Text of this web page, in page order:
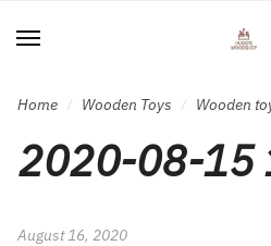
to
to
Home / Wooden Toys / Wooden
2020-08-15
August 16, 2020